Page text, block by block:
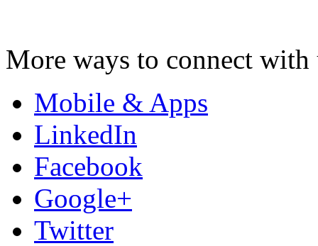
More ways to connect with
Mobile & Apps
LinkedIn
Facebook
Google+
Twitter